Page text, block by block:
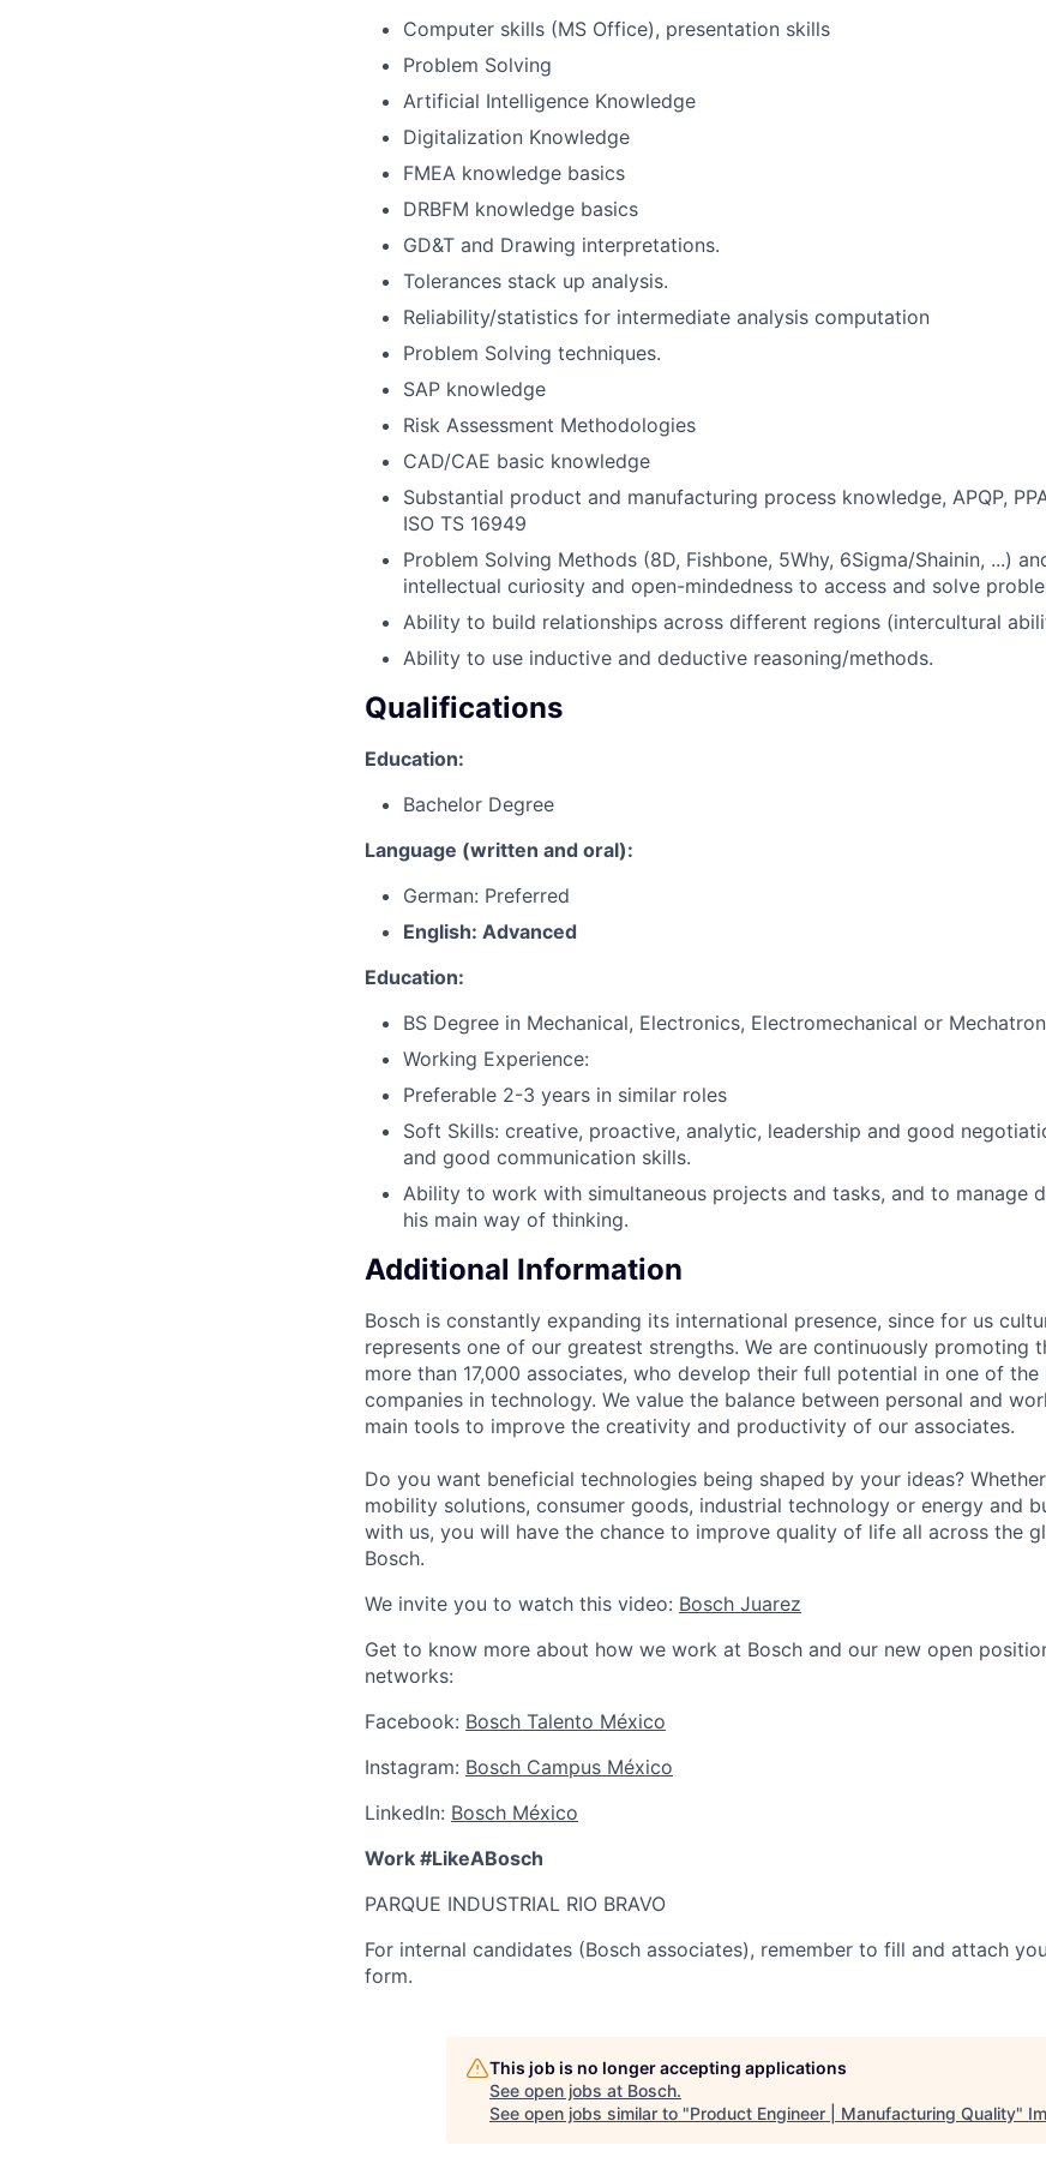
Computer skills (MS Office), presentation skills
Problem Solving
Artificial Intelligence Knowledge
Digitalization Knowledge
FMEA knowledge basics
DRBFM knowledge basics
GD&T and Drawing interpretations.
Tolerances stack up analysis.
Reliability/statistics for intermediate analysis computation
Problem Solving techniques.
SAP knowledge
Risk Assessment Methodologies
CAD/CAE basic knowledge
Substantial product and manufacturing process knowledge, APQP,
ISO TS 16949
Problem Solving Methods (8D, Fishbone, 5Why, 6Sigma/Shainin, ...)
intellectual curiosity and open-mindedness to access and solve
Ability to build relationships across different regions (intercultural
Ability to use inductive and deductive reasoning/methods.
Qualifications
Education:
Bachelor Degree
Language (written and oral):
German: Preferred
English: Advanced
Education:
BS Degree in Mechanical, Electronics, Electromechanical or
Working Experience:
Preferable 2-3 years in similar roles
Soft Skills: creative, proactive, analytic, leadership and good
and good communication skills.
Ability to work with simultaneous projects and tasks, and to manage
his main way of thinking.
Additional Information
Bosch is constantly expanding its international presence, since for us
represents one of our greatest strengths. We are continuously promoting
more than 17,000 associates, who develop their full potential in one of
companies in technology. We value the balance between personal and
main tools to improve the creativity and productivity of our associates.
Do you want beneficial technologies being shaped by your ideas?
mobility solutions, consumer goods, industrial technology or energy and
with us, you will have the chance to improve quality of life all across the
Bosch.
We invite you to watch this video: Bosch Juarez
Get to know more about how we work at Bosch and our new open
networks:
Facebook: Bosch Talento México
Instagram: Bosch Campus México
LinkedIn: Bosch México
Work #LikeABosch
PARQUE INDUSTRIAL RIO BRAVO
For internal candidates (Bosch associates), remember to fill and attach
form.
This job is no longer accepting applications
See open jobs at Bosch.
See open jobs similar to "Product Engineer | Manufacturing Quality"